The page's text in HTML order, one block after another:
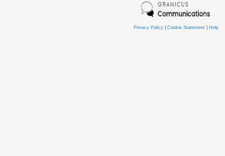
Privacy Policy| Cookie Statement| Help